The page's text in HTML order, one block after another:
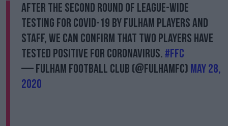
After the second round of league-wide
testing for COVID-19 by Fulham players and
staff, we can confirm that two players have
tested positive for Coronavirus.#FFC
— Fulham Football Club (@FulhamFC) May 28,
2020